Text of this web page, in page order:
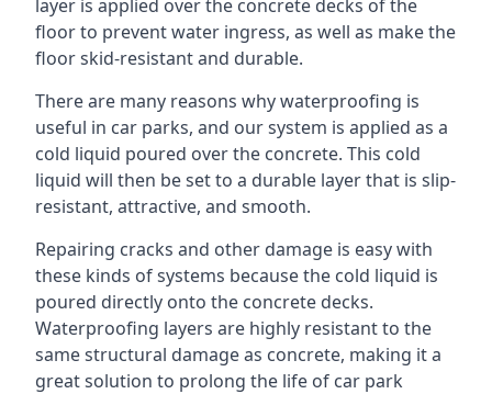
layer is applied over the concrete decks of the
floor to prevent water ingress, as well as make the
floor skid-resistant and durable.
There are many reasons why waterproofing is
useful in car parks, and our system is applied as a
cold liquid poured over the concrete. This cold
liquid will then be set to a durable layer that is slip-
resistant, attractive, and smooth.
Repairing cracks and other damage is easy with
these kinds of systems because the cold liquid is
poured directly onto the concrete decks.
Waterproofing layers are highly resistant to the
same structural damage as concrete, making it a
great solution to prolong the life of car park